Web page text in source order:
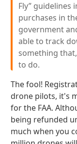
Fly” guidelines
purchases in
government
able to track
something
to do.
The fool!
drone pilots, it's
for the FAA.
being refunded
much when you